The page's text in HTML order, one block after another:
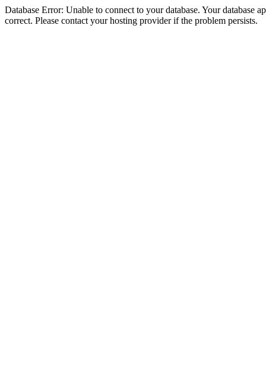
Database Error: Unable to connect to your database. Your database
correct. Please contact your hosting provider if the problem persists.